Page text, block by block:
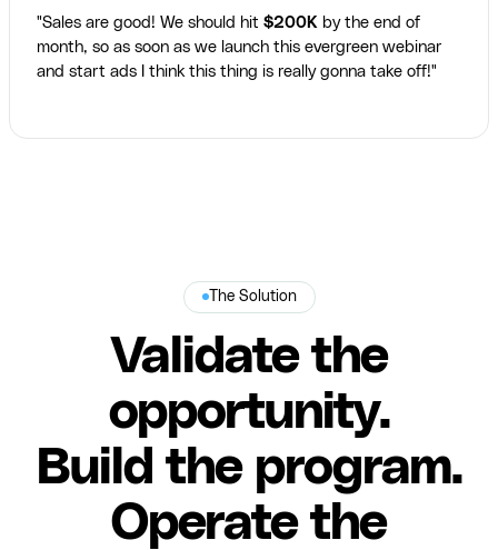
"Sales are good! We should hit $200K by the end of
month, so as soon as we launch this evergreen webinar
and start ads I think this thing is really gonna take off!"
The Solution
Validate the
opportunity.
Build the program.
Operate the